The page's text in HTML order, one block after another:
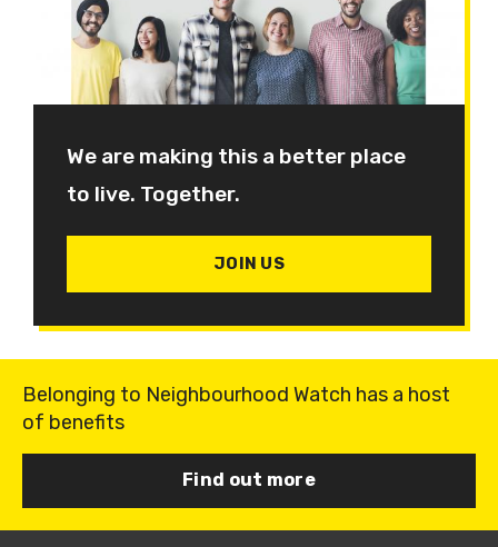
We are making this a better place
to live. Together.
JOIN US
Belonging to Neighbourhood Watch has a host
of benefits
Find out more